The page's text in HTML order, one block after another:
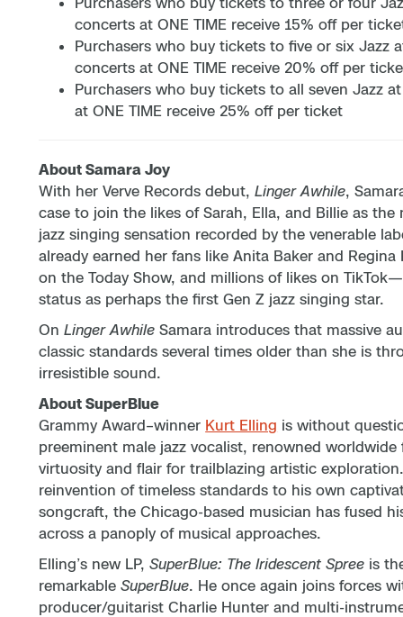
concerts at ONE TIME receive 15% off per
Purchasers who buy tickets to five or six Jazz
concerts at ONE TIME receive 20% off per
Purchasers who buy tickets to all seven Jazz
at ONE TIME receive 25% off per ticket
About Samara Joy
With her Verve Records debut,Linger Awhile,
case to join the likes of Sarah, Ella, and Billie as
jazz singing sensation recorded by the venerable
already earned her fans like Anita Baker and Regina
on the Today Show, and millions of likes on
status as perhaps the first Gen Z jazz singing star.
OnLinger Awhile Samara introduces that massive
classic standards several times older than she is
irresistible sound.
About SuperBlue
Grammy Award–winner Kurt Elling is without
preeminent male jazz vocalist, renowned worldwide
virtuosity and flair for trailblazing artistic
reinvention of timeless standards to his own
songcraft, the Chicago-based musician has fused
across a panoply of musical approaches.
Elling’s new LP,SuperBlue: The Iridescent Spree is
remarkableSuperBlue. He once again joins forces
producer/guitarist Charlie Hunter and multi-